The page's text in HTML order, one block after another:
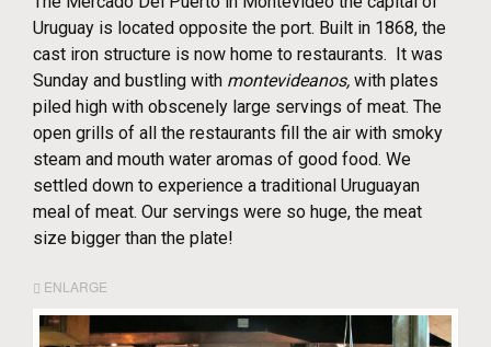
Uruguay is located opposite the port. Built in 1868, the
cast iron structure is now home to restaurants. It was
Sunday and bustling with montevideanos, with plates
piled high with obscenely large servings of meat. The
open grills of all the restaurants fill the air with smoky
steam and mouth water aromas of good food. We
settled down to experience a traditional Uruguayan
meal of meat. Our servings were so huge, the meat
size bigger than the plate!
ENLARGE